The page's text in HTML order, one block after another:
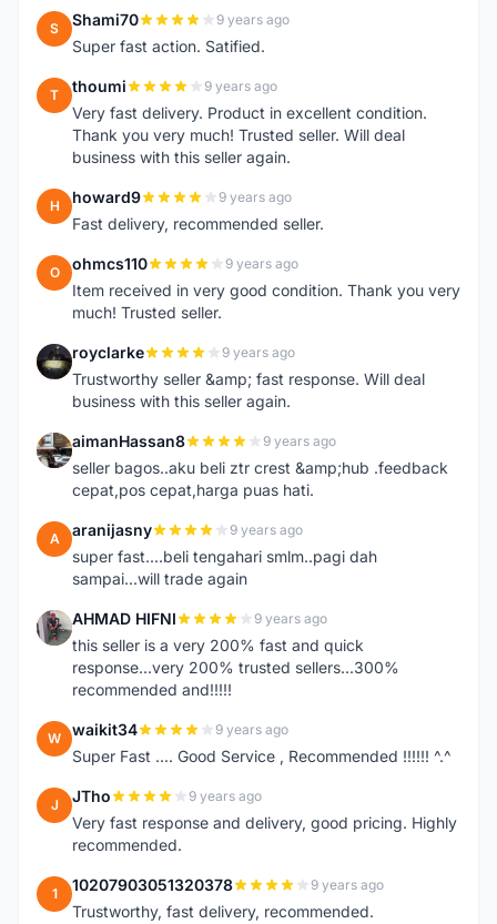
S Shami70 9 years ago
Super fast action. Satified.
T thoumi 9 years ago
Very fast delivery. Product in excellent condition.
Thank you very much! Trusted seller. Will deal
business with this seller again.
H howard9 9 years ago
Fast delivery, recommended seller.
O ohmcs110 9 years ago
Item received in very good condition. Thank you very
much! Trusted seller.
R royclarke 9 years ago
Trustworthy seller &amp; fast response. Will deal
business with this seller again.
A aimanHassan8 9 years ago
seller bagos..aku beli ztr crest &amp;hub .feedback
cepat,pos cepat,harga puas hati.
A aranijasny 9 years ago
super fast....beli tengahari smlm..pagi dah
sampai...will trade again
A AHMAD HIFNI 9 years ago
this seller is a very 200% fast and quick
response...very 200% trusted sellers...300%
recommended and!!!!!
W waikit34 9 years ago
Super Fast .... Good Service , Recommended !!!!!! ^.^
J JTho 9 years ago
Very fast response and delivery, good pricing. Highly
recommended.
1 10207903051320378 9 years ago
Trustworthy, fast delivery, recommended.